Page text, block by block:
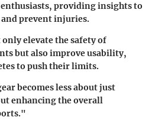
enthusiasts, providing insights to
prevent injuries.
elevate the safety of
but also improve usability,
to push their limits.
becomes less about just
enhancing the overall